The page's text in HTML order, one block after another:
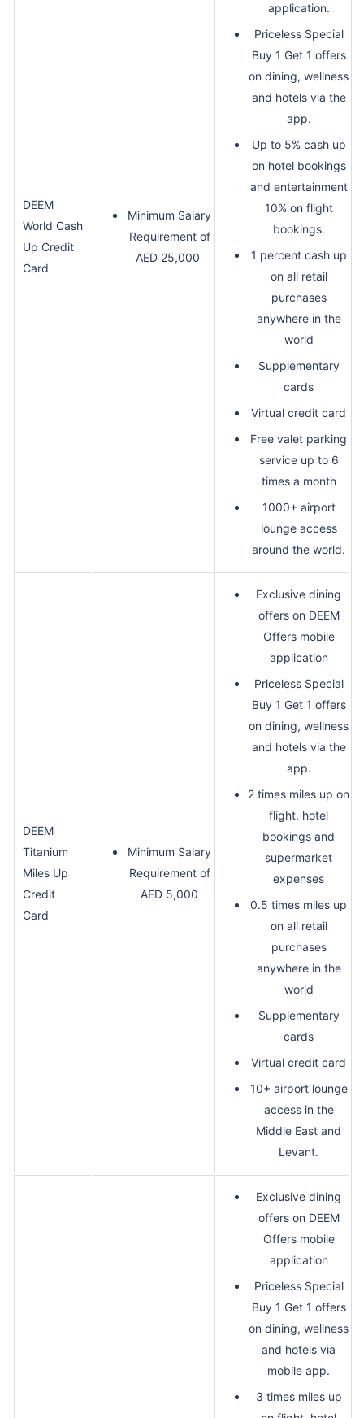
DEEM
World Cash
Up Credit
Card
Minimum Salary
Requirement of
AED 25,000
application.
Priceless Special
Buy 1 Get 1 offers
on dining, wellness
and hotels via the
app.
Up to 5% cash up
on hotel bookings
and entertainment
10% on flight
bookings.
1 percent cash up
on all retail
purchases
anywhere in the
world
Supplementary
cards
Virtual credit card
Free valet parking
service up to 6
times a month
1000+ airport
lounge access
around the world.
DEEM
Titanium
Miles Up
Credit
Card
Minimum Salary
Requirement of
AED 5,000
Exclusive dining
offers on DEEM
Offers mobile
application
Priceless Special
Buy 1 Get 1 offers
on dining, wellness
and hotels via the
app.
2 times miles up on
flight, hotel
bookings and
supermarket
expenses
0.5 times miles up
on all retail
purchases
anywhere in the
world
Supplementary
cards
Virtual credit card
10+ airport lounge
access in the
Middle East and
Levant.
Exclusive dining
offers on DEEM
Offers mobile
application
Priceless Special
Buy 1 Get 1 offers
on dining, wellness
and hotels via
mobile app.
3 times miles up